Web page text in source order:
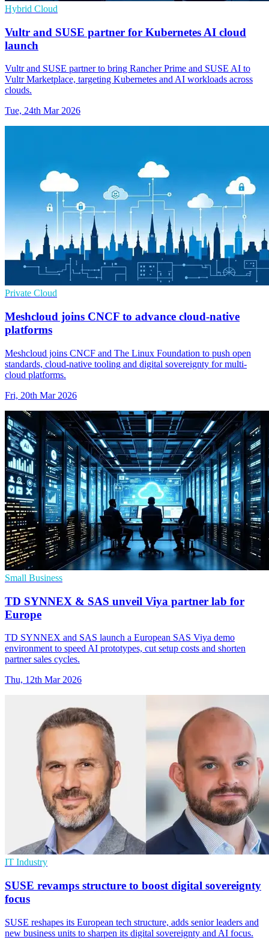
Hybrid Cloud
Vultr and SUSE partner for Kubernetes AI cloud
launch
Vultr and SUSE partner to bring Rancher Prime and SUSE AI to
Vultr Marketplace, targeting Kubernetes and AI workloads across
clouds.
Tue, 24th Mar 2026
Private Cloud
Meshcloud joins CNCF to advance cloud-native
platforms
Meshcloud joins CNCF and The Linux Foundation to push open
standards, cloud-native tooling and digital sovereignty for multi-
cloud platforms.
Fri, 20th Mar 2026
Small Business
TD SYNNEX & SAS unveil Viya partner lab for
Europe
TD SYNNEX and SAS launch a European SAS Viya demo
environment to speed AI prototypes, cut setup costs and shorten
partner sales cycles.
Thu, 12th Mar 2026
IT Industry
SUSE revamps structure to boost digital sovereignty
focus
SUSE reshapes its European tech structure, adds senior leaders and
new business units to sharpen its digital sovereignty and AI focus.